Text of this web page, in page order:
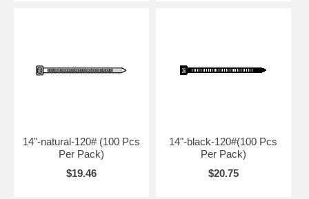
14"-natural-120# (100 Pcs
Per Pack)
$19.46
14"-black-120#(100 Pcs
Per Pack)
$20.75